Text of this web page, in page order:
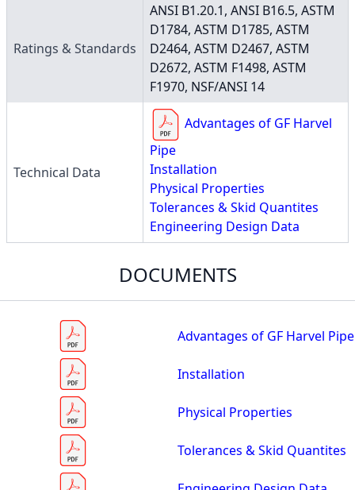
Ratings & Standards
ANSI B1.20.1, ANSI B16.5, ASTM
D1784, ASTM D1785, ASTM
D2464, ASTM D2467, ASTM
D2672, ASTM F1498, ASTM
F1970, NSF/ANSI 14
Technical Data
Advantages of GF Harvel
Pipe
Installation
Physical Properties
Tolerances & Skid Quantites
Engineering Design Data
DOCUMENTS
Advantages of GF Harvel Pipe
Installation
Physical Properties
Tolerances & Skid Quantites